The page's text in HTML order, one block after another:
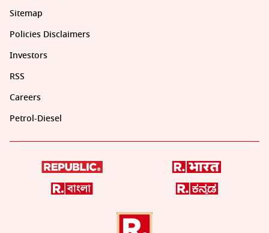
Sitemap
Policies Disclaimers
Investors
RSS
Careers
Petrol-Diesel